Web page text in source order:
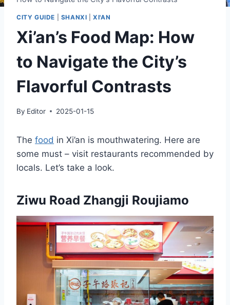
CITY GUIDE SHANXI |XI'AN
Xi’an’s Food Map: How
to Navigate the City’s
Flavorful Contrasts
By Editor 2025-01-15
The food in Xi’an is mouthwatering. Here are
some must – visit restaurants recommended by
locals. Let’s take a look.
Ziwu Road Zhangji Roujiamo